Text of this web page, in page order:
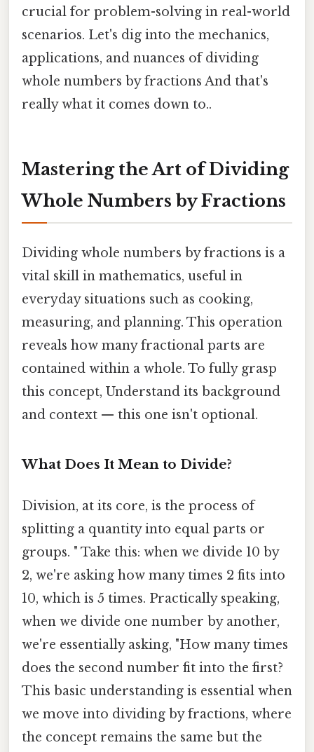
crucial for problem-solving in real-world
scenarios. Let's dig into the mechanics,
applications, and nuances of dividing
whole numbers by fractions And that's
really what it comes down to..
Mastering the Art of Dividing
Whole Numbers by Fractions
Dividing whole numbers by fractions is a
vital skill in mathematics, useful in
everyday situations such as cooking,
measuring, and planning. This operation
reveals how many fractional parts are
contained within a whole. To fully grasp
this concept, Understand its background
and context — this one isn't optional.
What Does It Mean to Divide?
Division, at its core, is the process of
splitting a quantity into equal parts or
groups. " Take this: when we divide 10 by
2, we're asking how many times 2 fits into
10, which is 5 times. Practically speaking,
when we divide one number by another,
we're essentially asking, "How many times
does the second number fit into the first?
This basic understanding is essential when
we move into dividing by fractions, where
the concept remains the same but the